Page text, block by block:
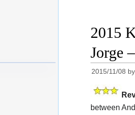
2015
Jorge
2015/11/08
between